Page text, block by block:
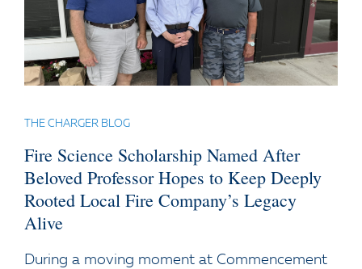
THE CHARGER BLOG
Fire Science Scholarship Named After
Beloved Professor Hopes to Keep Deeply
Rooted Local Fire Company’s Legacy
Alive
During a moving moment at Commencement